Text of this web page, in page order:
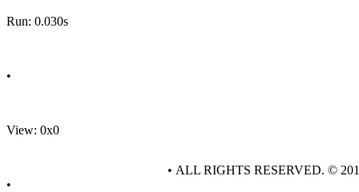
Run: 0.030s
•
View: 0x0
•
• ALL RIGHTS RESERVED. ©